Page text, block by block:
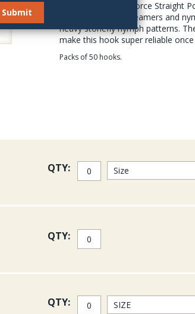
The Fulling Mill Jig Force
perfect for tying streamers and
heavy stonefly nymph patterns.
make this hook super reliable
Packs of 50 hooks.
QTY:
QTY:
QTY: